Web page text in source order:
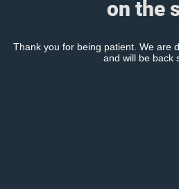
on the
Thank you for being patient. We are
and will be back